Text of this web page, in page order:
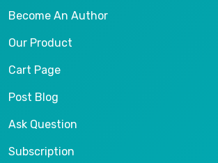
Become An Author
Our Product
Cart Page
Post Blog
Ask Question
Subscription